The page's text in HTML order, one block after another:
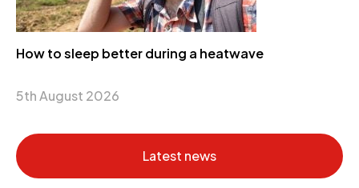
How to sleep better during a heatwave
5th August 2026
Latest news